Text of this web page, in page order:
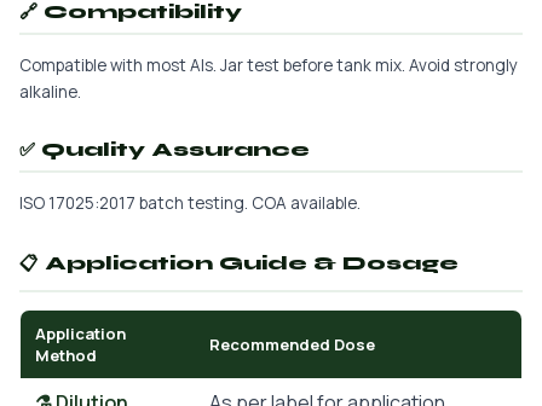
🔗 Compatibility
Compatible with most AIs. Jar test before tank mix. Avoid strongly
alkaline.
✅ Quality Assurance
ISO 17025:2017 batch testing. COA available.
📋 Application Guide & Dosage
Application
Method
Recommended Dose